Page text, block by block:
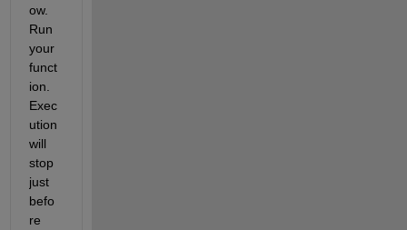
ow.
Run
your
funct
ion.
Exec
ution
will
stop
just
befo
re